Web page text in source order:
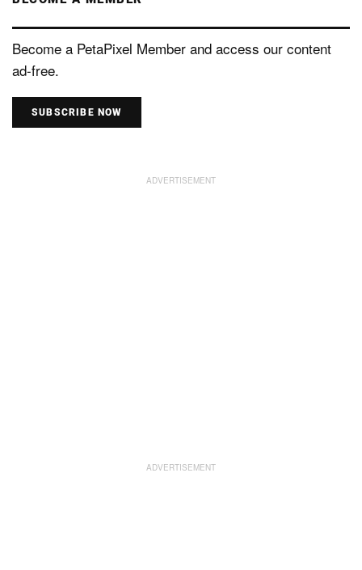
Become a PetaPixel Member and access our content
ad-free.
SUBSCRIBE NOW